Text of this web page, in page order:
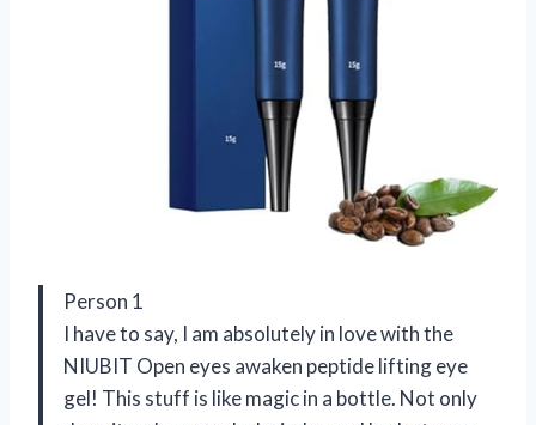
Person 1
I have to say, I am absolutely in love with the
NIUBIT Open eyes awaken peptide lifting eye
gel! This stuff is like magic in a bottle. Not only